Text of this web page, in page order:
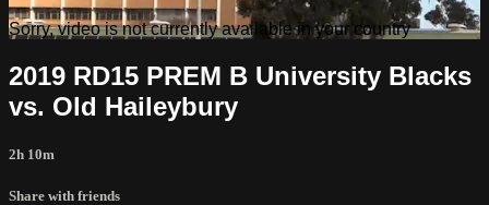
Sorry, video is not currently available in your country
2019 RD15 PREM B University Blacks
vs. Old Haileybury
2h 10m
Share with friends